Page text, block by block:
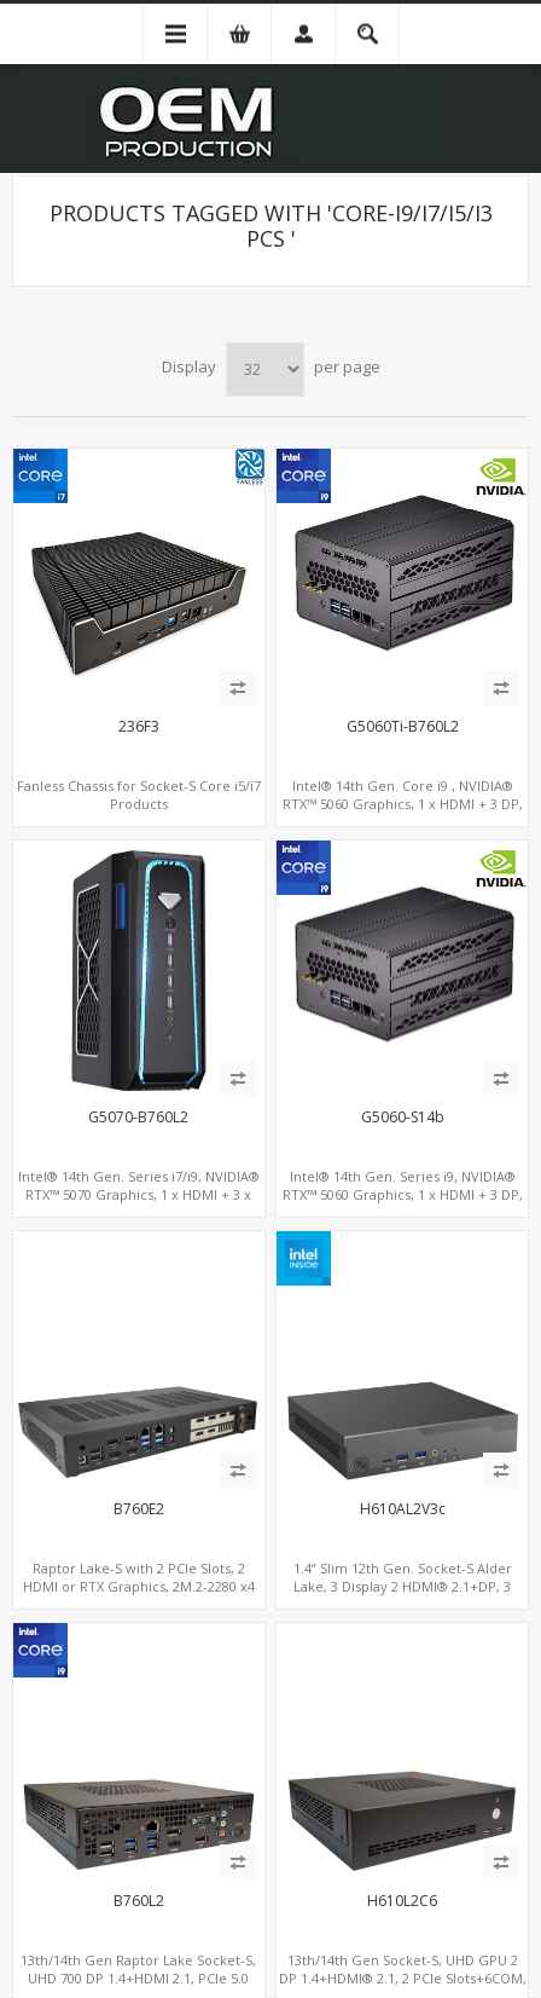
PRODUCTS TAGGED WITH 'CORE-I9/I7/I5/I3
PCS '
Display per page
236F3
Fanless Chassis for Socket-S Core i5/i7
Products
G5060Ti-B760L2
Intel® 14th Gen. Core i9 , NVIDIA®
RTX™ 5060 Graphics, 1 x HDMI + 3 DP,
G5070-B760L2
Intel® 14th Gen. Series i7/i9, NVIDIA®
RTX™ 5070 Graphics, 1 x HDMI + 3 x
G5060-S14b
Intel® 14th Gen. Series i9, NVIDIA®
RTX™ 5060 Graphics, 1 x HDMI + 3 DP,
B760E2
Raptor Lake-S with 2 PCIe Slots, 2
HDMI or RTX Graphics, 2M.2-2280 x4
H610AL2V3c
1.4” Slim 12th Gen. Socket-S Alder
Lake, 3 Display 2 HDMI® 2.1+DP, 3
B760L2
13th/14th Gen Raptor Lake Socket-S,
UHD 700 DP 1.4+HDMI 2.1, PCIe 5.0
H610L2C6
13th/14th Gen Socket-S, UHD GPU 2
DP 1.4+HDMI® 2.1, 2 PCIe Slots+6COM,